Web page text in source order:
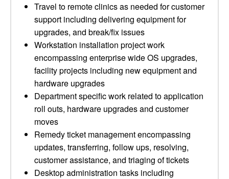
Travel to remote clinics as needed for customer
support including delivering equipment for
upgrades, and break/fix issues
Workstation installation project work
encompassing enterprise wide OS upgrades,
facility projects including new equipment and
hardware upgrades
Department specific work related to application
roll outs, hardware upgrades and customer
moves
Remedy ticket management encompassing
updates, transferring, follow ups, resolving,
customer assistance, and triaging of tickets
Desktop administration tasks including